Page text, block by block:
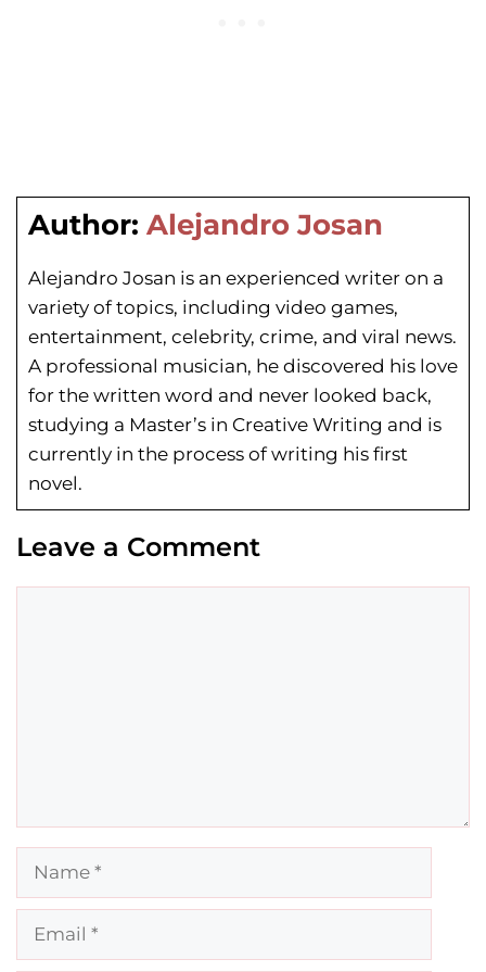
Author: Alejandro Josan
Alejandro Josan is an experienced writer on a
variety of topics, including video games,
entertainment, celebrity, crime, and viral news.
A professional musician, he discovered his love
for the written word and never looked back,
studying a Master’s in Creative Writing and is
currently in the process of writing his first
novel.
Leave a Comment
Name
Email